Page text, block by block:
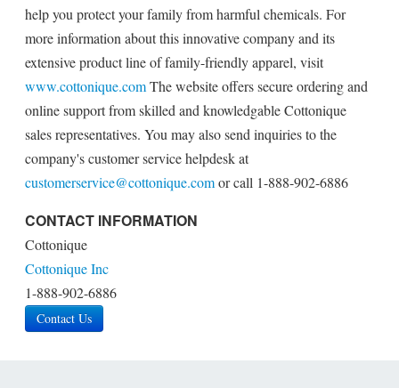
help you protect your family from harmful chemicals. For
more information about this innovative company and its
extensive product line of family-friendly apparel, visit
www.cottonique.comThe website offers secure ordering and
online support from skilled and knowledgable Cottonique
sales representatives. You may also send inquiries to the
company's customer service helpdesk at
customerservice@cottonique.comor call 1-888-902-6886
CONTACT INFORMATION
Cottonique
Cottonique Inc
1-888-902-6886
Contact Us